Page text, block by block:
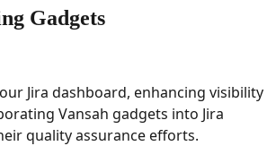
Gadgets
Jira dashboard, enhancing visibility
Vansah gadgets into Jira
quality assurance efforts.